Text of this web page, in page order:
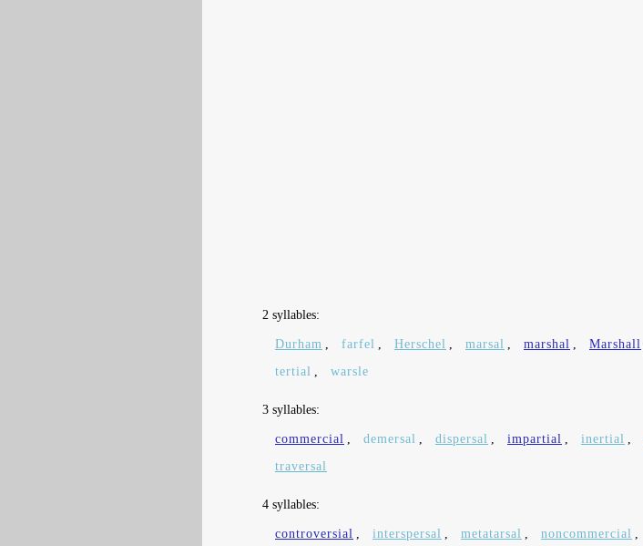
2 syllables:
Durham , farfel , Herschel , marsal , marshal , Marshall
tertial , warsle
3 syllables:
commercial , demersal , dispersal , impartial , inertial ,
traversal
4 syllables:
controversial , interspersal , metatarsal , noncommercial ,